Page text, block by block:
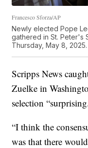
Francesco Sforza/AP
Newly elected Pope
gathered in St. Peter's
Thursday, May 8, 2025.
Scripps News
Zuelke in
selection
“I think the
was that there